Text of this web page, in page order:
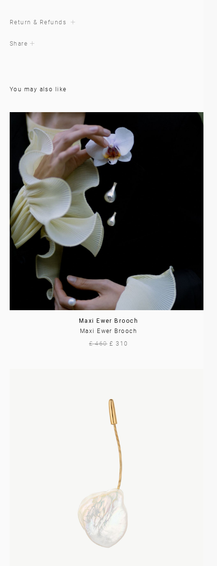
Return & Refunds
Share
You may also like
Maxi Ewer Brooch
Maxi Ewer Brooch
£ 460£ 310